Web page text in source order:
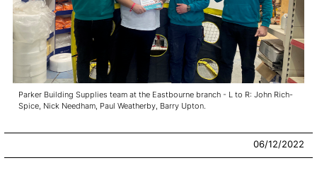
Parker Building Supplies team at the Eastbourne branch - L to R: John Rich-
Spice, Nick Needham, Paul Weatherby, Barry Upton.
06/12/2022